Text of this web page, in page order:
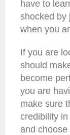
have to
shocked by
when you
If you are
should
become
you are
make sure
credibility
and choose